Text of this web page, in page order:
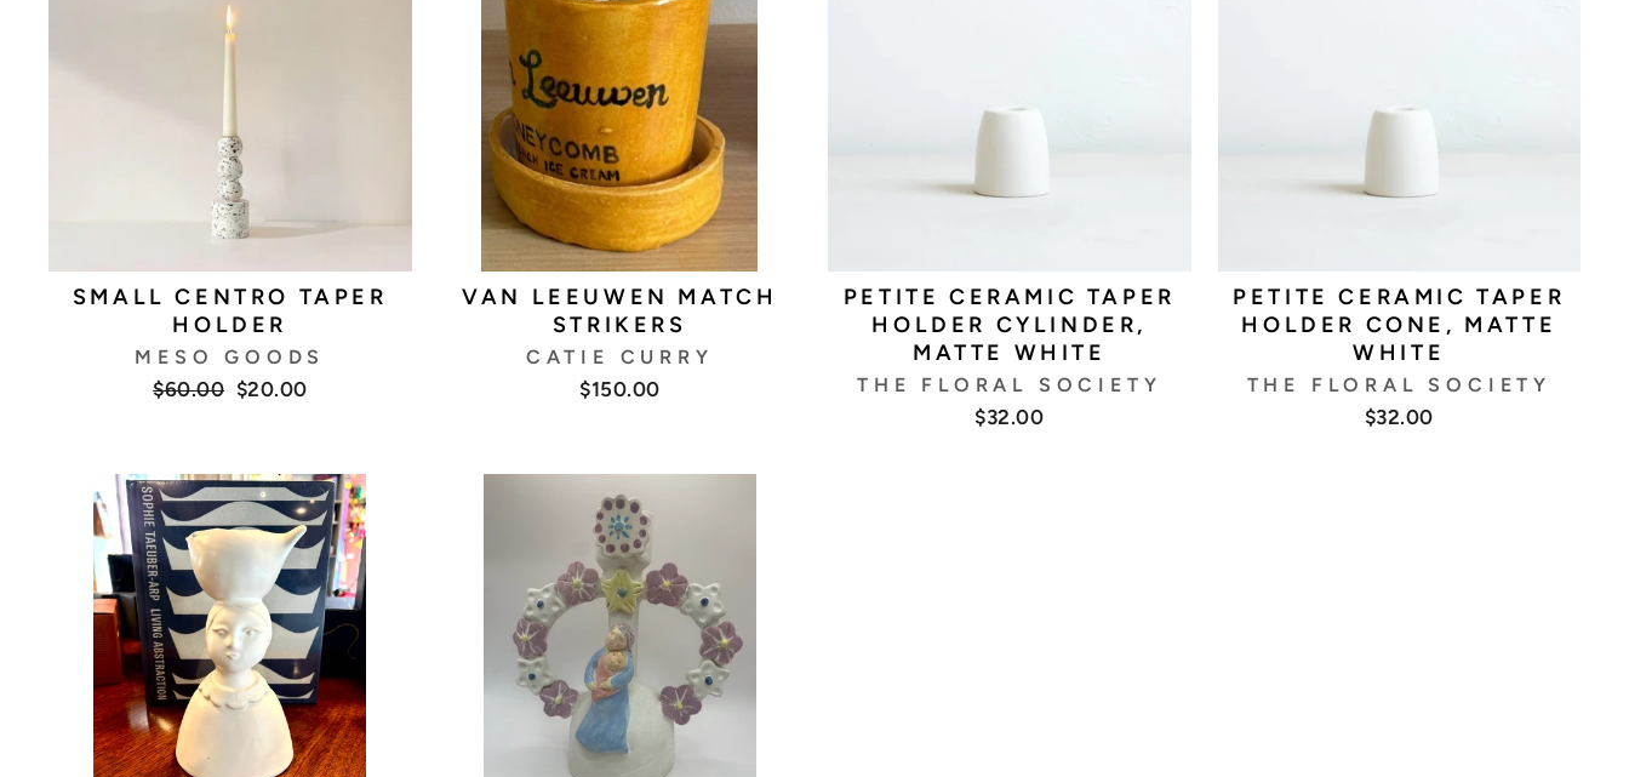
SMALL CENTRO TAPER
HOLDER
MESO GOODS
Regular
$60.00 Sale
$20.00
VAN LEEUWEN MATCH
STRIKERS
CATIE CURRY
$150.00
PETITE CERAMIC TAPER
HOLDER CYLINDER,
MATTE WHITE
THE FLORAL SOCIETY
$32.00
PETITE CERAMIC TAPER
HOLDER CONE, MATTE
WHITE
THE FLORAL SOCIETY
$32.00